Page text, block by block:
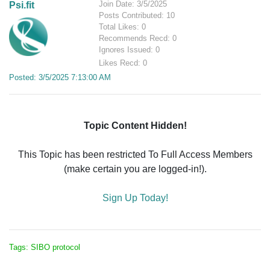
Psi.fit
Join Date: 3/5/2025
Posts Contributed: 10
Total Likes: 0
Recommends Recd: 0
Ignores Issued: 0
Likes Recd: 0
Posted: 3/5/2025 7:13:00 AM
Topic Content Hidden!
This Topic has been restricted To Full Access Members
(make certain you are logged-in!).
Sign Up Today!
Tags: SIBO protocol